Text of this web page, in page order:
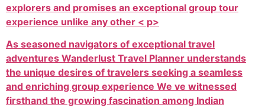
explorers and promises an exceptional group tour
experience unlike any other < p>
As seasoned navigators of exceptional travel
adventures Wanderlust Travel Planner understands
the unique desires of travelers seeking a seamless
and enriching group experience We ve witnessed
firsthand the growing fascination among Indian